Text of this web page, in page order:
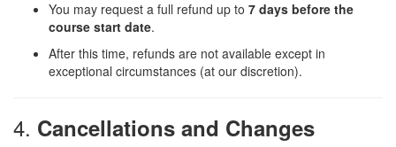
You may request a full refund up to 7 days before the
course start date.
After this time, refunds are not available except in
exceptional circumstances (at our discretion).
4. Cancellations and Changes